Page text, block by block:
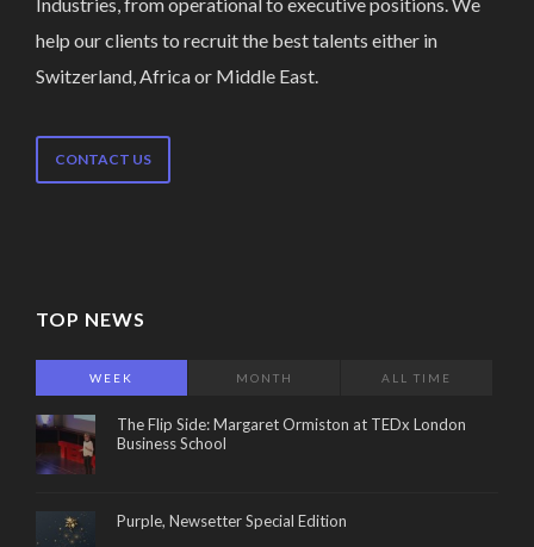
help our clients to recruit the best talents either in
Switzerland, Africa or Middle East.
CONTACT US
TOP NEWS
WEEK MONTH ALL TIME
The Flip Side: Margaret Ormiston at TEDx London
Business School
Purple, Newsetter Special Edition